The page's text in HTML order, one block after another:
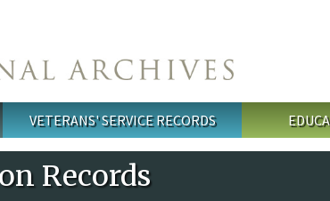
VETERANS' SERVICE RECORDS
Records